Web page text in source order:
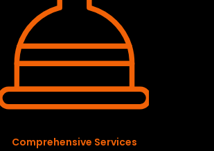
Comprehensive Services